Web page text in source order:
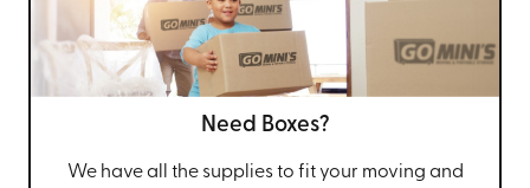
Need Boxes?
We have all the supplies to fit your moving and